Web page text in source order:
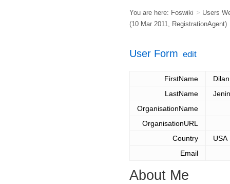
You are here: Foswiki > Users
(10 Mar 2011, RegistrationAgent)
User Form edit
FirstName
Dilan
LastName
OrganisationName
OrganisationURL
Country
USA
Email
About Me